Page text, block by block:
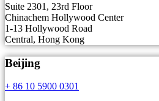
Suite 2301, 23rd Floor
Chinachem Hollywood Center
1-13 Hollywood Road
Central, Hong Kong
Beijing
+ 86 10 5900 0301